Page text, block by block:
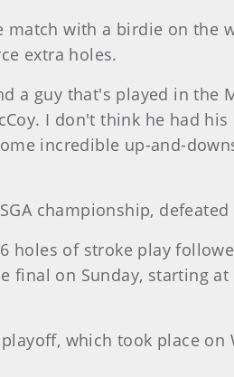
match with a birdie on the
extra holes.
a guy that's played in the
I don't think he had
incredible up-and-
championship,
holes of stroke play
on Sunday, starting
which took place on